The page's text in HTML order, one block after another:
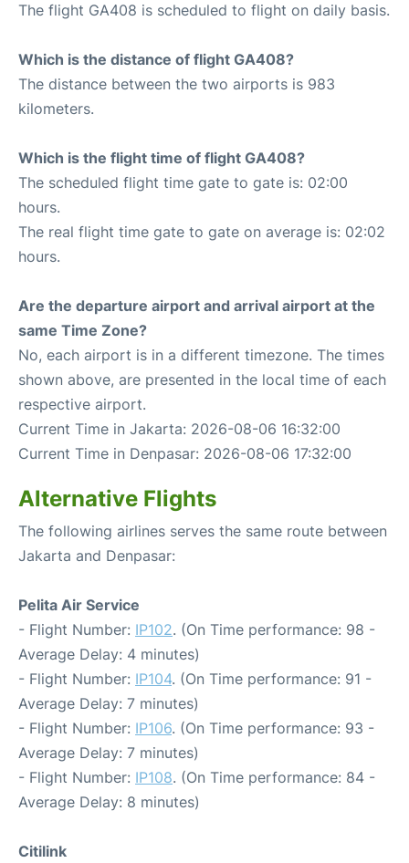
The flight GA408 is scheduled to flight on daily basis.
Which is the distance of flight GA408?
The distance between the two airports is 983
kilometers.
Which is the flight time of flight GA408?
The scheduled flight time gate to gate is: 02:00
hours.
The real flight time gate to gate on average is: 02:02
hours.
Are the departure airport and arrival airport at the
same Time Zone?
No, each airport is in a different timezone. The times
shown above, are presented in the local time of each
respective airport.
Current Time in Jakarta: 2026-08-06 16:32:00
Current Time in Denpasar: 2026-08-06 17:32:00
Alternative Flights
The following airlines serves the same route between
Jakarta and Denpasar:
Pelita Air Service
- Flight Number: IP102. (On Time performance: 98 -
Average Delay: 4 minutes)
- Flight Number: IP104. (On Time performance: 91 -
Average Delay: 7 minutes)
- Flight Number: IP106. (On Time performance: 93 -
Average Delay: 7 minutes)
- Flight Number: IP108. (On Time performance: 84 -
Average Delay: 8 minutes)
Citilink